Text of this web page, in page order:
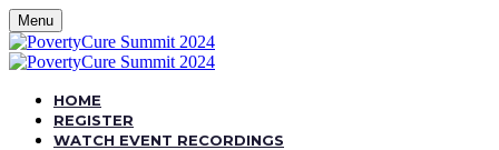
Menu
HOME
REGISTER
WATCH EVENT RECORDINGS